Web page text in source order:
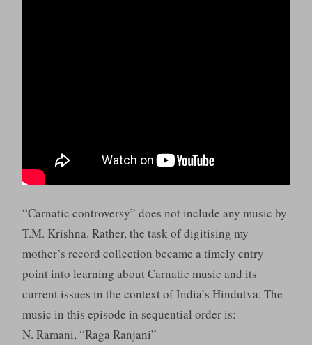
“Carnatic controversy” does not include any music by
T.M. Krishna. Rather, the task of digitising my
mother’s record collection became a timely entry
point into learning about Carnatic music and its
current issues in the context of India’s Hindutva. The
music in this episode in sequential order is:
N. Ramani, “Raga Ranjani”